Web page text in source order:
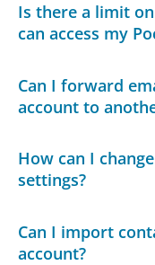
Is there a limit
can access my
Can I forward
account to
How can I
settings?
Can I import
account?